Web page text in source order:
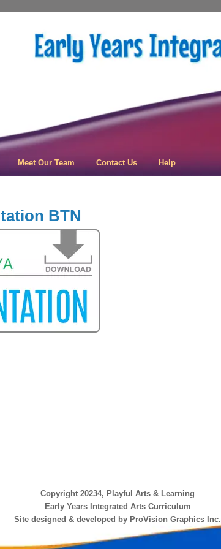
Meet Our Team Contact Us Help
BTN
Copyright 20234, Playful Arts & Learning
Early Years Integrated Arts Curriculum
Site designed & developed by ProVision Graphics Inc.